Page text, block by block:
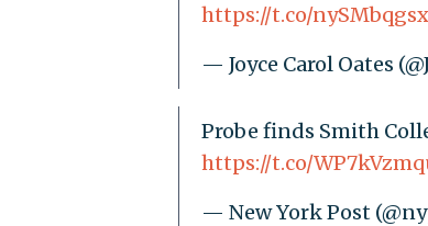
https://t.co/
— Joyce Carol Oates
Probe finds Smith
https://t.co/
— New York Post